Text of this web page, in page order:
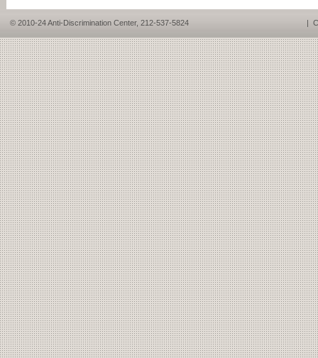
© 2010-24 Anti-Discrimination Center, 212-537-5824